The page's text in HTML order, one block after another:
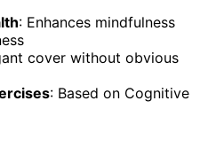
: Enhances mindfulness
cover without obvious
: Based on Cognitive